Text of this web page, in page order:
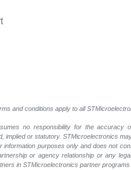
and conditions apply to all
no responsibility for the accuracy
implied or statutory. STMicroelectronics
purposes only and does not
or agency relationship or any
in STMicroelectronics partner